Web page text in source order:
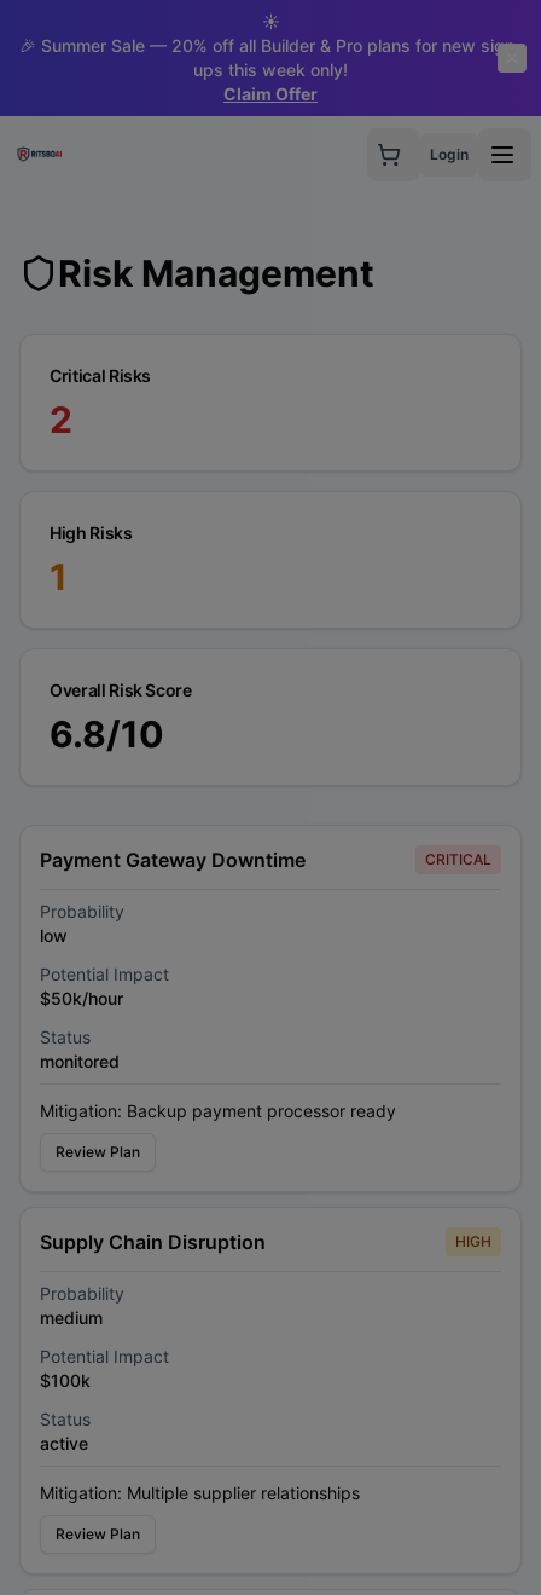
☀️
🎉 Summer Sale — 20% off all Builder & Pro plans for new sign-
ups this week only!
Claim Offer
Login
Risk Management
Critical Risks
2
High Risks
1
Overall Risk Score
6.8/10
Payment Gateway Downtime CRITICAL
Probability
low
Potential Impact
$50k/hour
Status
monitored
Mitigation: Backup payment processor ready
Review Plan
Supply Chain Disruption HIGH
Probability
medium
Potential Impact
$100k
Status
active
Mitigation: Multiple supplier relationships
Review Plan